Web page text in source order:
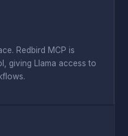
Redbird MCP is
giving Llama access to